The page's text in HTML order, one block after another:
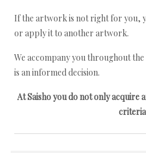
If the artwork is not right for you,
or apply it to another artwork.
We accompany you throughout
is an informed decision.
At Saisho you do not only